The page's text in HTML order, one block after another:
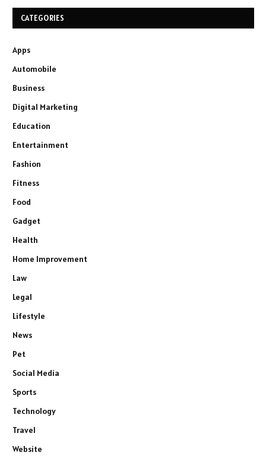
CATEGORIES
Apps
Automobile
Business
Digital Marketing
Education
Entertainment
Fashion
Fitness
Food
Gadget
Health
Home Improvement
Law
Legal
Lifestyle
News
Pet
Social Media
Sports
Technology
Travel
Website